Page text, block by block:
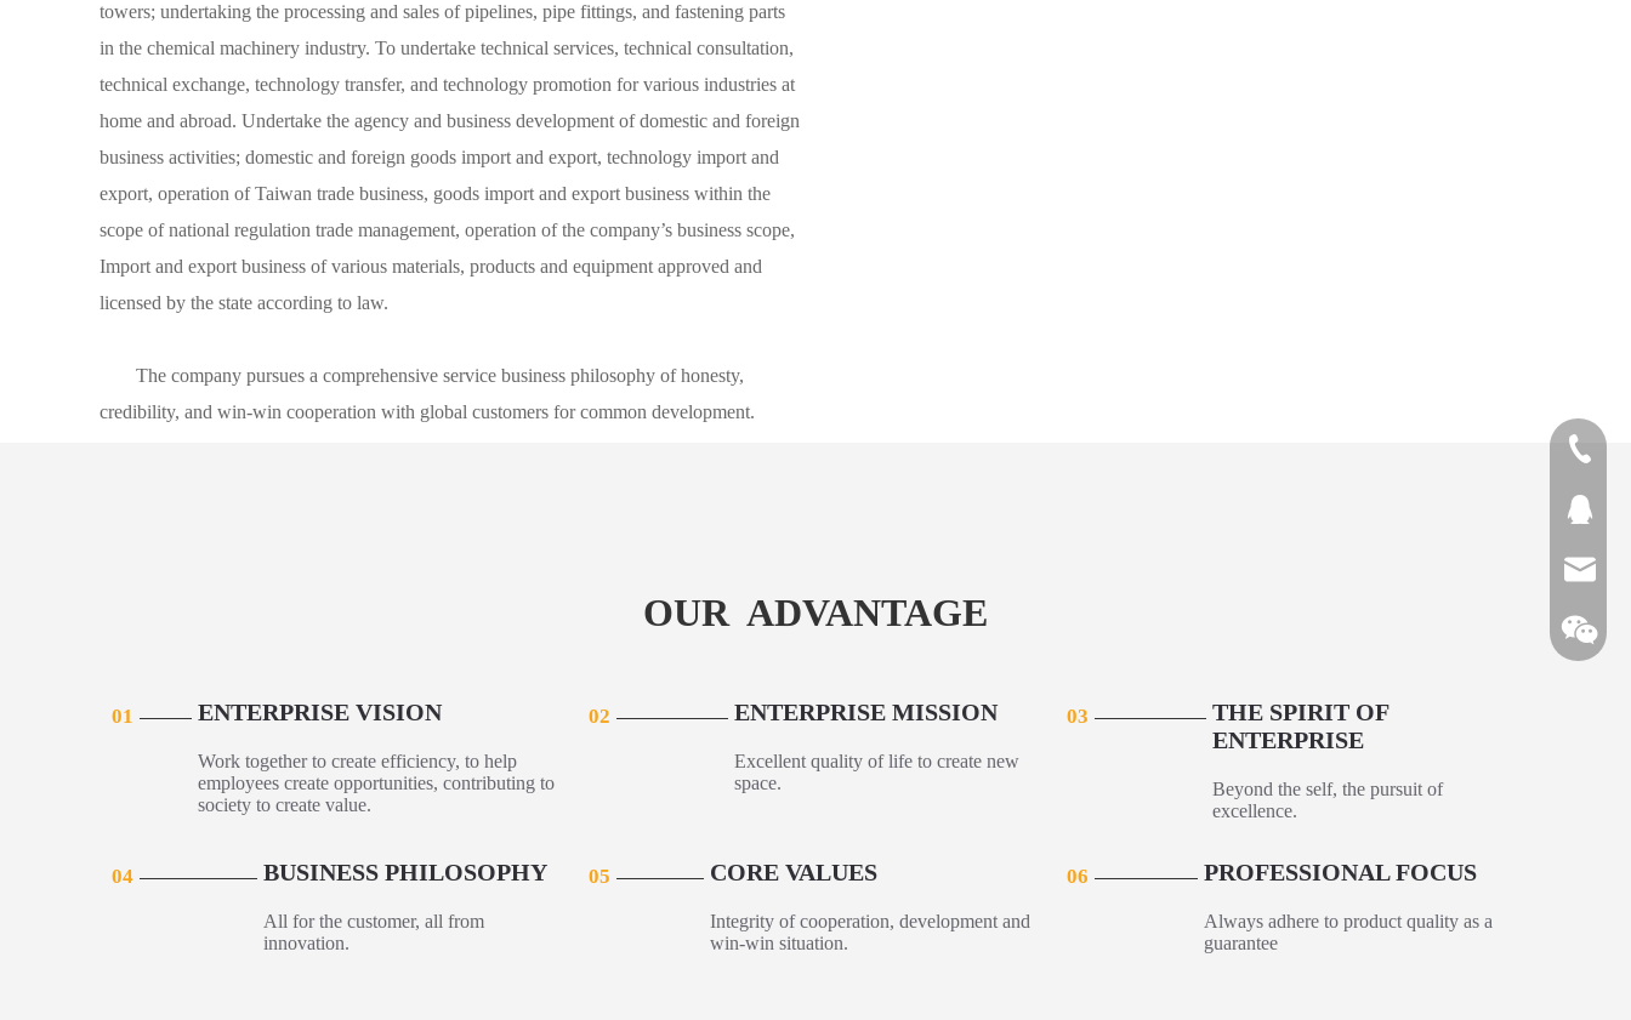
towers; undertaking the processing and sales of pipelines, pipe fittings, and fastening parts
in the chemical machinery industry. To undertake technical services, technical consultation,
technical exchange, technology transfer, and technology promotion for various industries at
home and abroad. Undertake the agency and business development of domestic and foreign
business activities; domestic and foreign goods import and export, technology import and
export, operation of Taiwan trade business, goods import and export business within the
scope of national regulation trade management, operation of the company’s business scope,
Import and export business of various materials, products and equipment approved and
licensed by the state according to law.
The company pursues a comprehensive service business philosophy of honesty,
credibility, and win-win cooperation with global customers for common development.
OUR ADVANTAGE
01 ENTERPRISE VISION
Work together to create efficiency, to help
employees create opportunities, contributing to
society to create value.
02 ENTERPRISE MISSION
Excellent quality of life to create new
space.
03
THE SPIRIT OF
ENTERPRISE
Beyond the self, the pursuit of
excellence.
04 BUSINESS PHILOSOPHY
All for the customer, all from
innovation.
05 CORE VALUES
Integrity of cooperation, development and
win-win situation.
06 PROFESSIONAL FOCUS
Always adhere to product quality as a
guarantee